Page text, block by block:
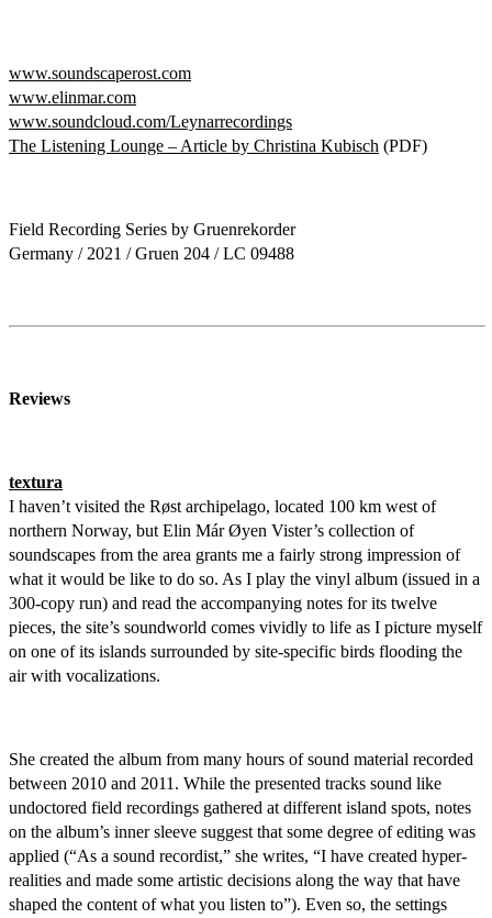
www.soundscaperost.com
www.elinmar.com
www.soundcloud.com/Leynarrecordings
The Listening Lounge – Article by Christina Kubisch (PDF)
Field Recording Series by Gruenrekorder
Germany / 2021 / Gruen 204 / LC 09488
Reviews
textura
I haven’t visited the Røst archipelago, located 100 km west of
northern Norway, but Elin Már Øyen Vister’s collection of
soundscapes from the area grants me a fairly strong impression of
what it would be like to do so. As I play the vinyl album (issued in a
300-copy run) and read the accompanying notes for its twelve
pieces, the site’s soundworld comes vividly to life as I picture myself
on one of its islands surrounded by site-specific birds flooding the
air with vocalizations.
She created the album from many hours of sound material recorded
between 2010 and 2011. While the presented tracks sound like
undoctored field recordings gathered at different island spots, notes
on the album’s inner sleeve suggest that some degree of editing was
applied (“As a sound recordist,” she writes, “I have created hyper-
realities and made some artistic decisions along the way that have
shaped the content of what you listen to”). Even so, the settings